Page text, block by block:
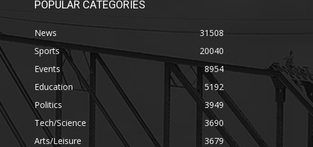
POPULAR CATEGORIES
News
31508
Sports
20040
Events
8954
Education
5192
Politics
3949
Tech/Science
3690
Arts/Leisure
3679